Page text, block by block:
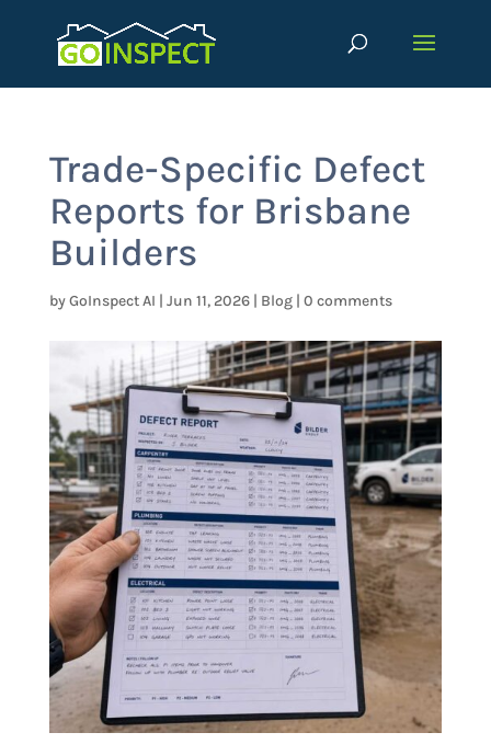
Trade-Specific Defect
Reports for Brisbane
Builders
byGoInspect AI | Jun 11, 2026| Blog| 0 comments